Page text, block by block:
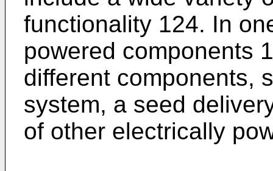
functionality 124. In
powered components
different components,
system, a seed
of other electrically